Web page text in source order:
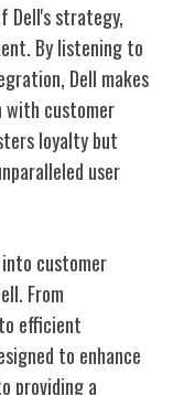
Dell's strategy,
By listening to
Dell makes
with customer
loyalty but
user
customer
From
efficient
to enhance
providing a